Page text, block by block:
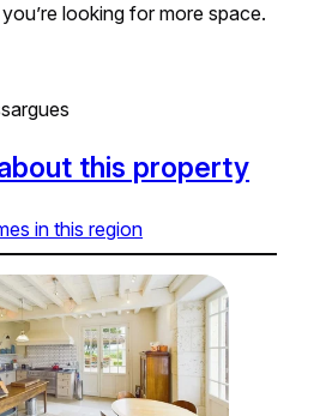
looking for more space.
this property
in this region